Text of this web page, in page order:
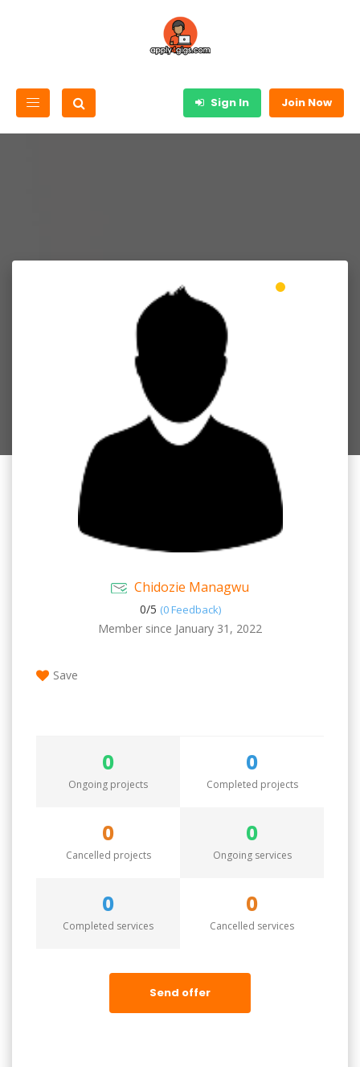
Sign In Join Now
Chidozie Managwu
0/5 (0 Feedback)
Member since January 31, 2022
Save
0
Ongoing projects
0
Completed projects
0
Cancelled projects
0
Ongoing services
0
Completed services
0
Cancelled services
Send offer